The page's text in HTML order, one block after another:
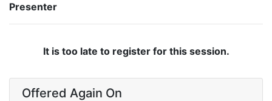
Presenter
It is too late to register for this session.
Offered Again On